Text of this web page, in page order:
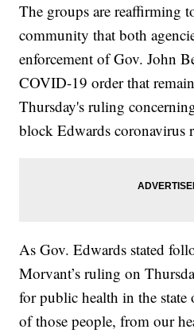
The groups are reaffirming
community that both
enforcement of Gov. John
COVID-19 order that
Thursday's ruling
block Edwards coronavirus
As Gov. Edwards stated
Morvant’s ruling on
for public health in the
of those people, from our